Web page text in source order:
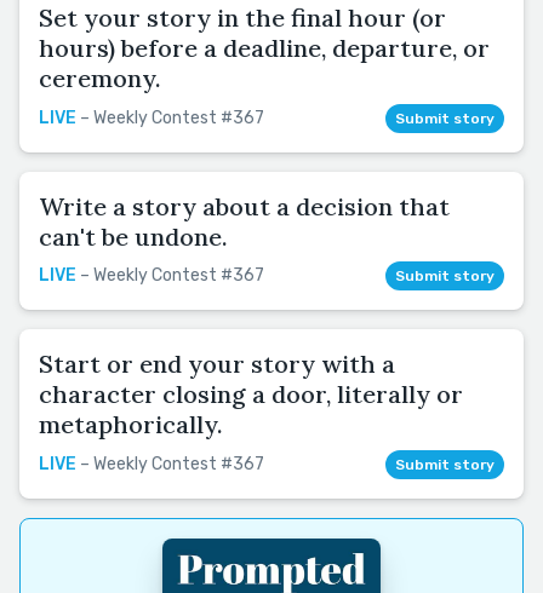
Set your story in the final hour (or
hours) before a deadline, departure, or
ceremony.
LIVE – Weekly Contest #367 Submit story
Write a story about a decision that
can't be undone.
LIVE – Weekly Contest #367 Submit story
Start or end your story with a
character closing a door, literally or
metaphorically.
LIVE – Weekly Contest #367 Submit story